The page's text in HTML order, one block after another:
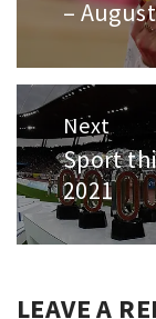
post:
–
Next
Next
post:
Sport
2021
LEAVE A